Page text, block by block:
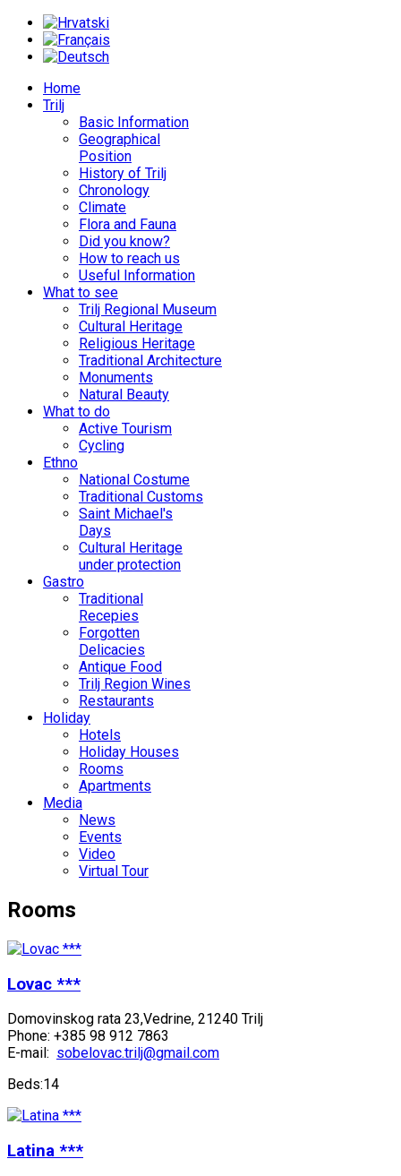
Home
Trilj
Basic Information
Geographical
Position
History of Trilj
Chronology
Climate
Flora and Fauna
Did you know?
How to reach us
Useful Information
What to see
Trilj Regional Museum
Cultural Heritage
Religious Heritage
Traditional Architecture
Monuments
Natural Beauty
What to do
Active Tourism
Cycling
Ethno
National Costume
Traditional Customs
Saint Michael's
Days
Cultural Heritage
under protection
Gastro
Traditional
Recepies
Forgotten
Delicacies
Antique Food
Trilj Region Wines
Restaurants
Holiday
Hotels
Holiday Houses
Rooms
Apartments
Media
News
Events
Video
Virtual Tour
Rooms
Lovac ***
Domovinskog rata 23,Vedrine, 21240 Trilj
Phone: +385 98 912 7863
E-mail: sobelovac.trilj@gmail.com
Beds:14
Latina ***